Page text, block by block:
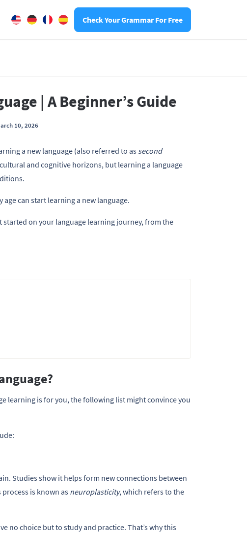
Check Your Grammar For Free
| A Beginner’s Guide
10, 2026
a new language (also referred to as second
and cognitive horizons, but learning a language
can start learning a new language.
started on your language learning journey, from the
learning is for you, the following list might convince you
Studies show it helps form new connections between
is known as neuroplasticity, which refers to the
no choice but to study and practice. That’s why this